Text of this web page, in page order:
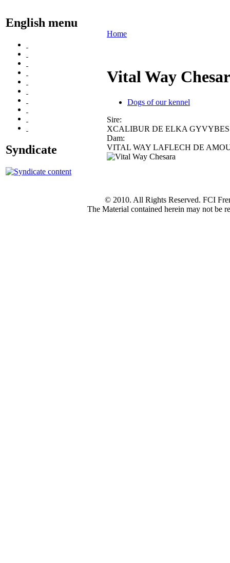
English menu
Syndicate
Home
Vital Way
Dogs of our kennel
Sire:
XCALIBUR DE ELKA
Dam:
VITAL WAY LAFLECH DE
© 2010. All Rights Reserved. FCI
The Material contained herein may not be